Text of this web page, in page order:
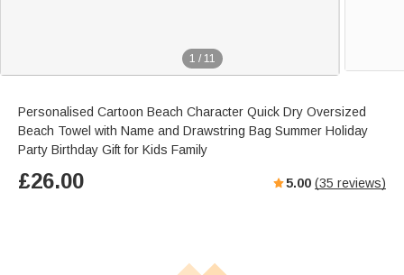
1 / 11
Personalised Cartoon Beach Character Quick Dry Oversized
Beach Towel with Name and Drawstring Bag Summer Holiday
Party Birthday Gift for Kids Family
£26.00 5.00 (35 reviews)